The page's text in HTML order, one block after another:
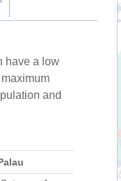
have a low
and